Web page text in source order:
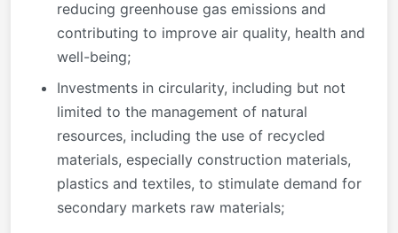
reducing greenhouse gas emissions and
contributing to improve air quality, health and
well-being;
Investments in circularity, including but not
limited to the management of natural
resources, including the use of recycled
materials, especially construction materials,
plastics and textiles, to stimulate demand for
secondary markets raw materials;